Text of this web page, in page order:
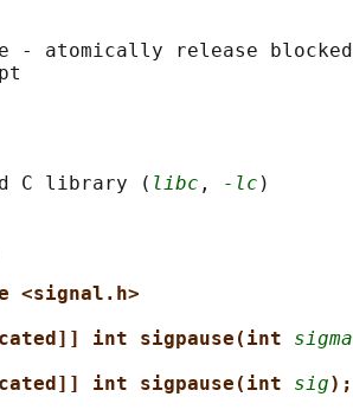
- atomically release
C library (
libc , -lc
<signal.h>
int sigpause(int
int sigpause(int sig);